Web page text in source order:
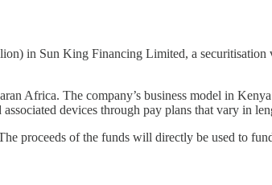
in Sun King Financing Limited, a securitisation
Africa. The company’s business model in
devices through pay plans that vary in
proceeds of the funds will directly be used to